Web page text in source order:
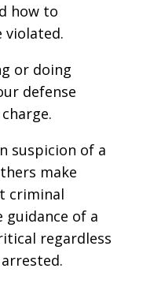
how to
violated.
or doing
defense
suspicion of a
make
criminal
of a
regardless